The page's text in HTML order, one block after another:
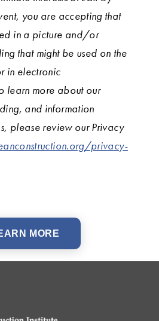
you are accepting that
in a picture and/or
that might be used on the
in electronic
learn more about our
and information
please review our Privacy
privacy-
MORE